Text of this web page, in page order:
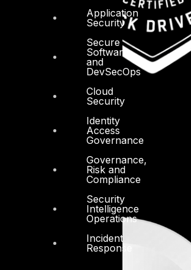
Application
Security
Secure
Software
and
DevSecOps
Cloud
Security
Identity
Access
Governance
Governance,
Risk and
Compliance
Security
Intelligence
Operations
Incident
Response